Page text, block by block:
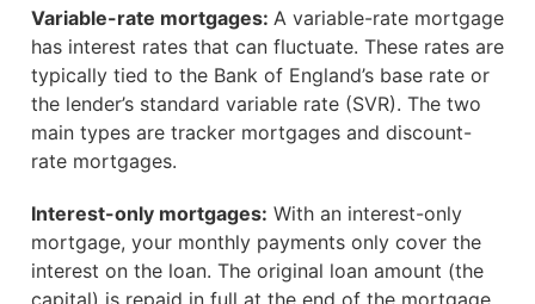
Variable-rate mortgages: A variable-rate mortgage
has interest rates that can fluctuate. These rates are
typically tied to the Bank of England’s base rate or
the lender’s standard variable rate (SVR). The two
main types are tracker mortgages and discount-
rate mortgages.
Interest-only mortgages: With an interest-only
mortgage, your monthly payments only cover the
interest on the loan. The original loan amount (the
capital) is repaid in full at the end of the mortgage